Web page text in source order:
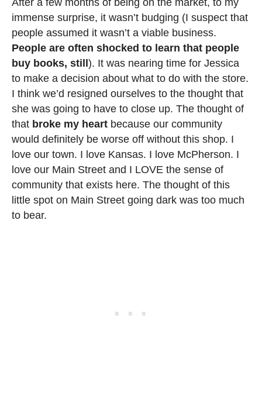
immense surprise, it wasn’t budging (I suspect that
people assumed it wasn’t a viable business.
People are often shocked to learn that people
buy books, still). It was nearing time for Jessica
to make a decision about what to do with the store.
I think we’d resigned ourselves to the thought that
she was going to have to close up. The thought of
that broke my heart because our community
would definitely be worse off without this shop. I
love our town. I love Kansas. I love McPherson. I
love our Main Street and I LOVE the sense of
community that exists here. The thought of this
little spot on Main Street going dark was too much
to bear.